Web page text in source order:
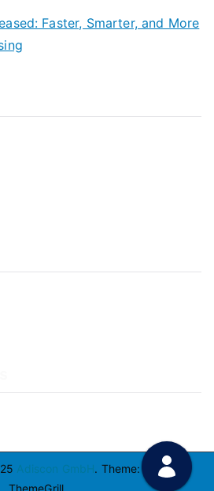
Faster, Smarter, and More
Adiscon GmbH. Theme: ZakraBy
ThemeGrill.